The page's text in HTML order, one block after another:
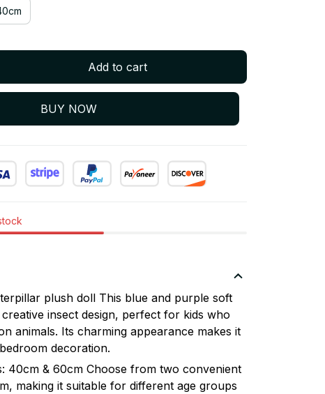
Add to cart
BUY NOW
plush doll This blue and purple soft
insect design, perfect for kids who
animals. Its charming appearance makes it
decoration.
40cm & 60cm Choose from two convenient
making it suitable for different age groups